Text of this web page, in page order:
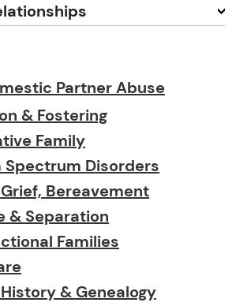
Partner Abuse
& Fostering
Family
Spectrum Disorders
Bereavement
& Separation
Families
& Genealogy